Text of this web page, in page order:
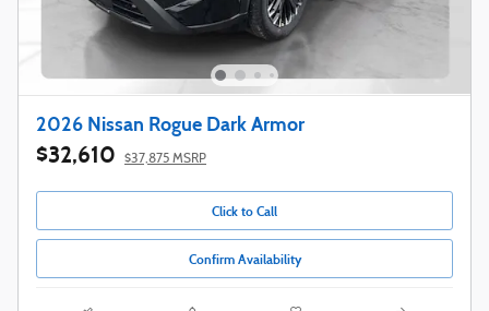
2026 Nissan Rogue Dark Armor
$32,610 $37,875 MSRP
Click to Call
Confirm Availability